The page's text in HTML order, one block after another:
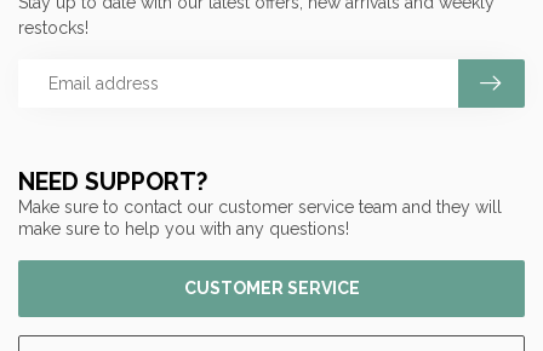
NEED SUPPORT?
Make sure to contact our customer service team and they will
make sure to help you with any questions!
CUSTOMER SERVICE
restocks!